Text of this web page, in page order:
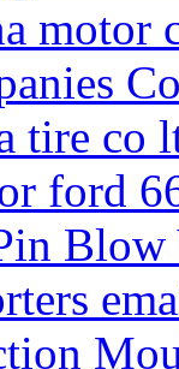
motor
tire co
ford
Blow